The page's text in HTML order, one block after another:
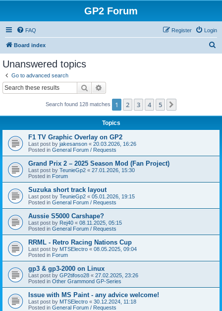
GP2 Forum
FAQ Login
Register
Board index
Unanswered topics
Go to advanced search
Search
Search found 128 matches 1 2 3 4 5
Topics
F1 TV Graphic Overlay on GP2
Last post by jakesanson « 20.03.2026, 16:26
Posted in General Forum / Requests
Grand Prix 2 – 2025 Season Mod (Fan Project)
Last post by TeunieGp2 « 27.01.2026, 15:30
Posted in Forum
Suzuka short track layout
Last post by TeunieGp2 « 05.01.2026, 19:15
Posted in General Forum / Requests
Aussie S5000 Carshape?
Last post by Rej40 « 08.11.2025, 05:15
Posted in General Forum / Requests
RRML - Retro Racing Nations Cup
Last post by MTSElectro « 08.05.2025, 09:04
Posted in Forum
gp3 & gp3-2000 on Linux
Last post by GP2tifoso28 « 27.02.2025, 23:26
Posted in Other Grammond GP-Series
Issue with MS Paint - any advice welcome!
Last post by MTSElectro « 30.12.2024, 11:18
Posted in General Forum / Requests